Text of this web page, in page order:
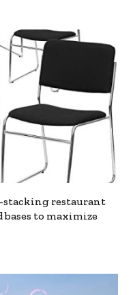
stacking restaurant
to maximize